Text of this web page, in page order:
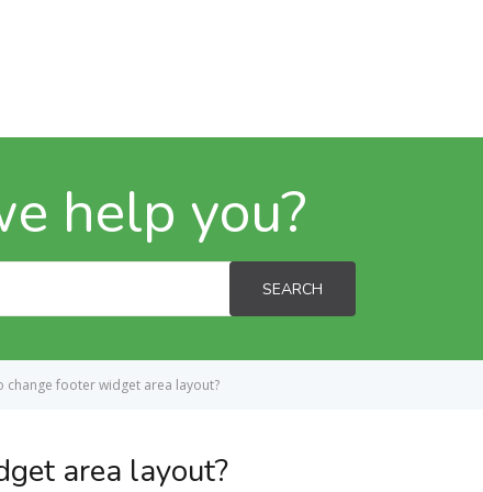
help you?
SEARCH
change footer widget area layout?
area layout?